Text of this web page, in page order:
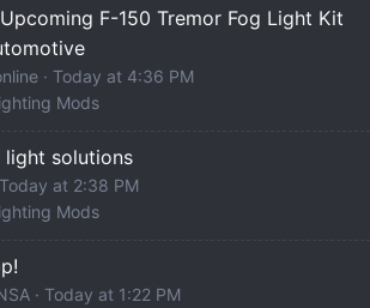
F-150 Tremor Fog Light Kit
Today at 4:36 PM
Mods
light solutions
Today at 2:38 PM
Mods
Today at 1:22 PM